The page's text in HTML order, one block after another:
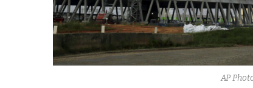
AP